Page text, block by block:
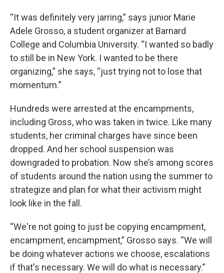
“It was definitely very jarring,” says junior Marie
Adele Grosso, a student organizer at Barnard
College and Columbia University. “I wanted so badly
to still be in New York. I wanted to be there
organizing,” she says, “just trying not to lose that
momentum.”
Hundreds were arrested at the encampments,
including Gross, who was taken in twice. Like many
students, her criminal charges have since been
dropped. And her school suspension was
downgraded to probation. Now she’s among scores
of students around the nation using the summer to
strategize and plan for what their activism might
look like in the fall.
“We're not going to just be copying encampment,
encampment, encampment,” Grosso says. “We will
be doing whatever actions we choose, escalations
if that's necessary. We will do what is necessary.”